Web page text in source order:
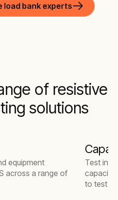
bank experts
of resistive
solutions
equipment
across a range of
Test
to test